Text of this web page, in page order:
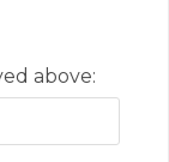
above: